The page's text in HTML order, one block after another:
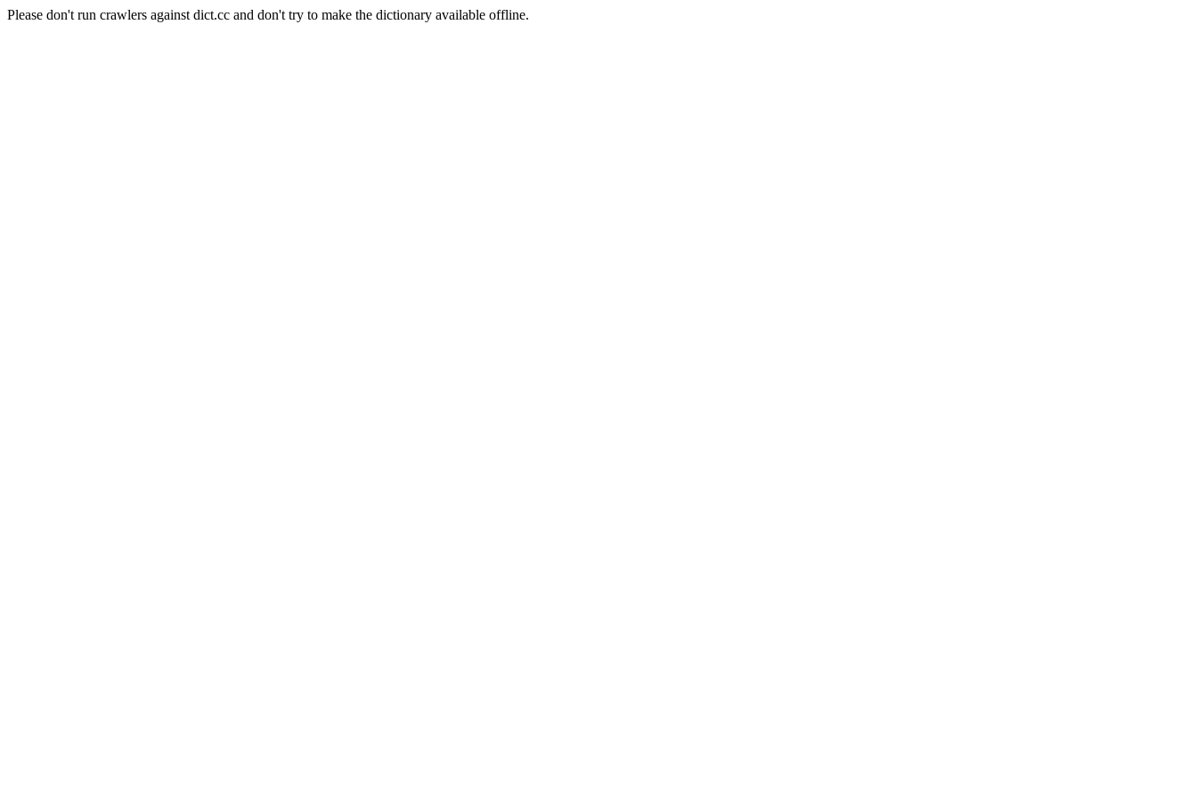
Please don't run crawlers against dict.cc and don't try to make the dictionary available offline.